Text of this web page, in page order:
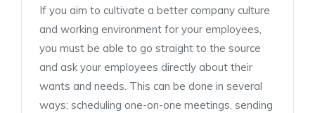
If you aim to cultivate a better company culture
and working environment for your employees,
you must be able to go straight to the source
and ask your employees directly about their
wants and needs. This can be done in several
ways; scheduling one-on-one meetings, sending